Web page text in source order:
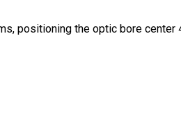
positioning the optic bore center